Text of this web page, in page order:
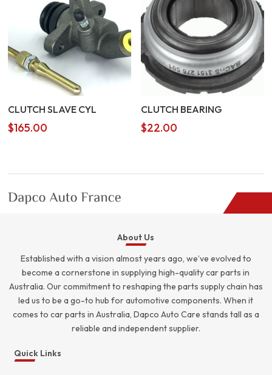
CLUTCH SLAVE CYL
$165.00
CLUTCH BEARING
$22.00
About Us
Established with a vision almost years ago, we’ve evolved to
become a cornerstone in supplying high-quality car parts in
Australia. Our commitment to reshaping the parts supply chain has
led us to be a go-to hub for automotive components. When it
comes to car parts in Australia, Dapco Auto Care stands tall as a
reliable and independent supplier.
Quick Links